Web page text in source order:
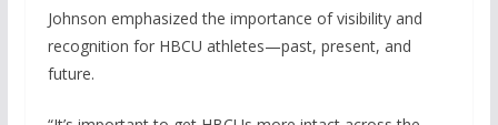
Johnson emphasized the importance of visibility and
recognition for HBCU athletes—past, present, and
future.